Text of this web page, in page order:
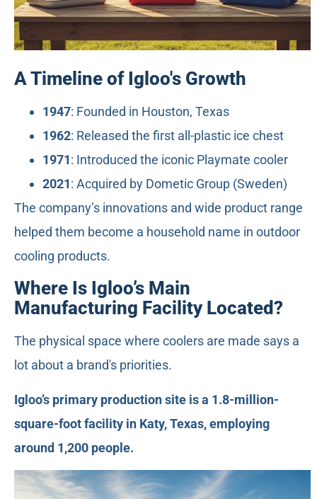
A Timeline of Igloo's Growth
1947: Founded in Houston, Texas
1962: Released the first all-plastic ice chest
1971: Introduced the iconic Playmate cooler
2021: Acquired by Dometic Group (Sweden)
The company’s innovations and wide product range
helped them become a household name in outdoor
cooling products.
Where Is Igloo’s Main
Manufacturing Facility Located?
The physical space where coolers are made says a
lot about a brand's priorities.
Igloo’s primary production site is a 1.8-million-
square-foot facility in Katy, Texas, employing
around 1,200 people.